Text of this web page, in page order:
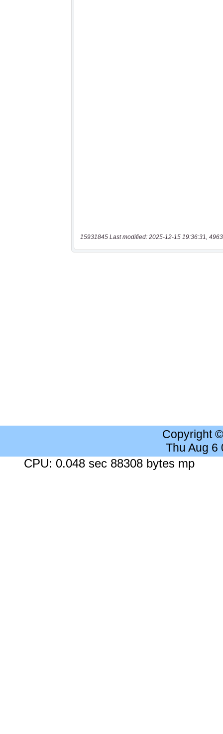
15931845 Last modified: 2025-12-15 19:36:31,
Copyright
Thu Aug 6
CPU: 0.048 sec 88308 bytes mp